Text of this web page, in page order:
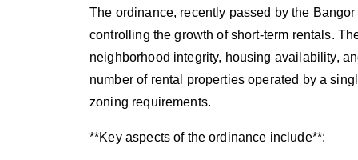
The ordinance, recently passed by the
controlling the growth of short-term rentals.
neighborhood integrity, housing availability,
number of rental properties operated by a
zoning requirements.
**Key aspects of the ordinance include**: